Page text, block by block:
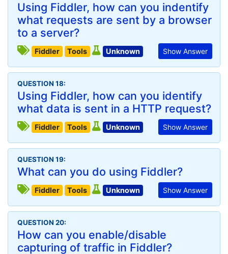
Using Fiddler, how can you indentify
what requests are sent by a browser
to a server?
Show Answer
Fiddler Tools Unknown
QUESTION 18:
Using Fiddler, how can you identify
what data is sent in a HTTP request?
Show Answer
Fiddler Tools Unknown
QUESTION 19:
What can you do using Fiddler?
Show Answer
Fiddler Tools Unknown
QUESTION 20:
How can you enable/disable
capturing of traffic in Fiddler?